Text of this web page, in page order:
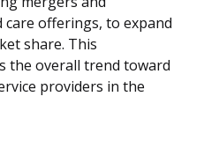
care offerings, to expand
share. This
the overall trend toward
providers in the